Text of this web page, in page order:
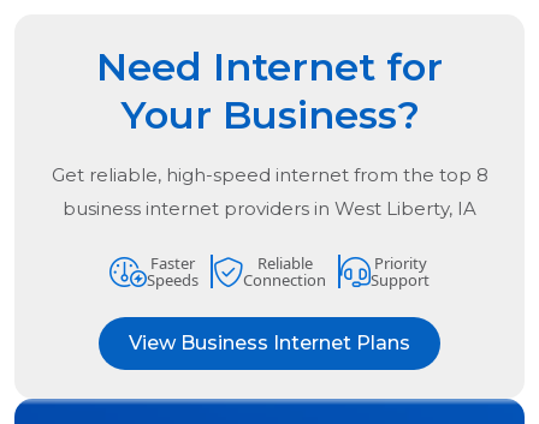
Need Internet for
Your Business?
Get reliable, high-speed internet from the top 8
business internet providers in West Liberty, IA
Faster
Speeds
Reliable
Connection
Priority
Support
View Business Internet Plans